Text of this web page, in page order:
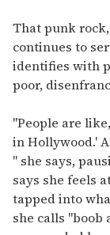
That punk
continues to
identifies with
poor,
"People are
in Hollywood.'
" she says,
says she feels
tapped into
she calls "boob